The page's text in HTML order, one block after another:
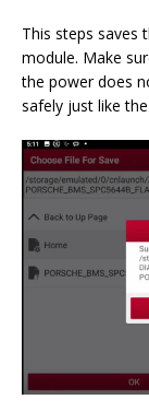
This steps saves
module. Make
the power does
safely just like